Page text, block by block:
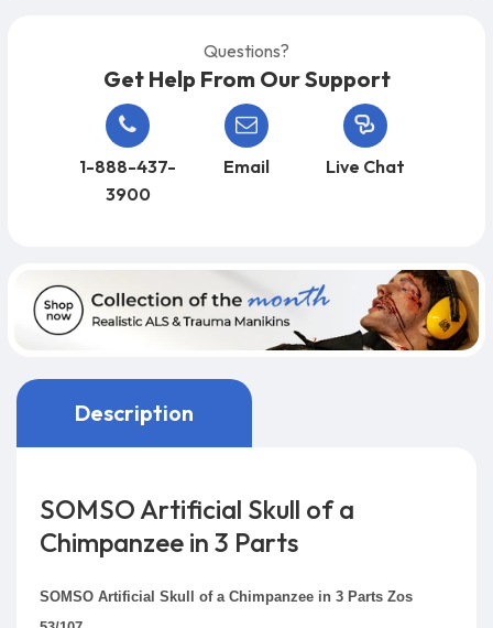
Questions?
Get Help From Our Support
1-888-437-
3900
Email Live Chat
Description
SOMSO Artificial Skull of a
Chimpanzee in 3 Parts
SOMSO Artificial Skull of a Chimpanzee in 3 Parts Zos